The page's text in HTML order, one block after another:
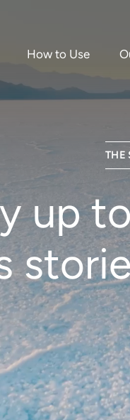
How to Use
THE
up